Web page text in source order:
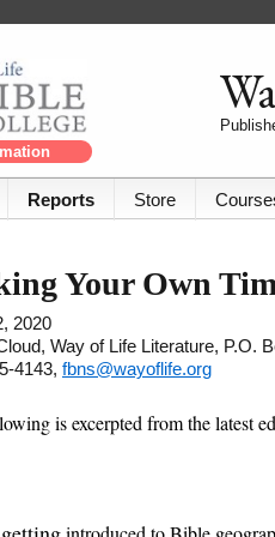
Reports Store
Your Own
2020
Way of Life Literature, P.O.
4143, fbns@wayoflife.org
is excerpted from the latest